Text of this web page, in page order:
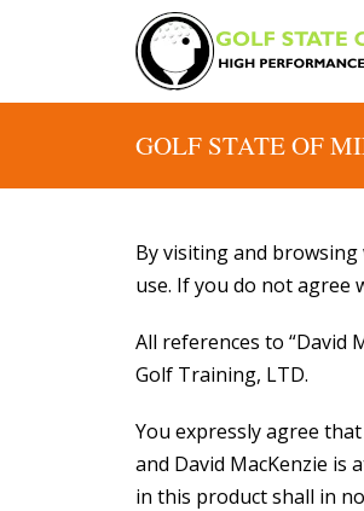
GOLF STATE OF
By visiting and
use. If you do not agree
All references to “David
Golf Training, LTD.
You expressly agree
and David MacKenzie is
in this product shall in